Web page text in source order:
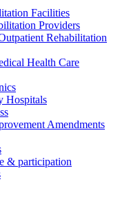
Facilities
Providers
Rehabilitation
Health Care
Hospitals
Amendments
& participation